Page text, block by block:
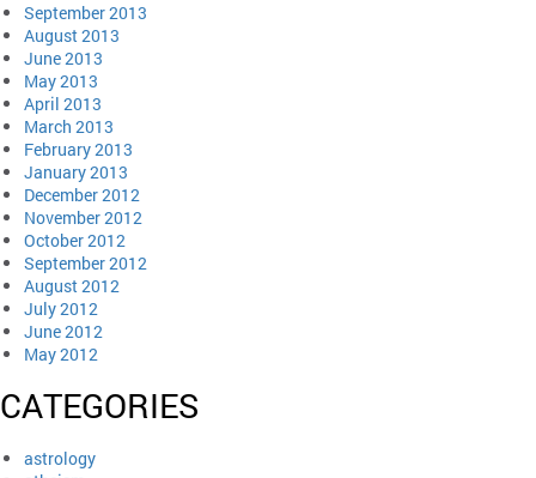
September 2013
August 2013
June 2013
May 2013
April 2013
March 2013
February 2013
January 2013
December 2012
November 2012
October 2012
September 2012
August 2012
July 2012
June 2012
May 2012
CATEGORIES
astrology